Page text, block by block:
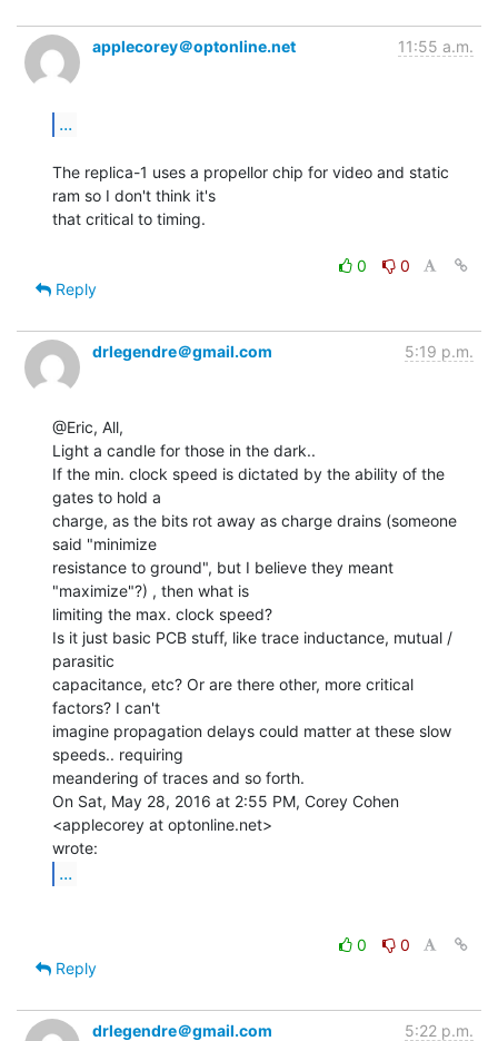
applecorey＠optonline.net 11:55 a.m.
...
The replica-1 uses a propellor chip for video and static
ram so I don't think it's
that critical to timing.
0
0
Reply
drlegendre＠gmail.com 5:19 p.m.
@Eric, All,
Light a candle for those in the dark..
If the min. clock speed is dictated by the ability of the
gates to hold a
charge, as the bits rot away as charge drains (someone
said "minimize
resistance to ground", but I believe they meant
"maximize"?) , then what is
limiting the max. clock speed?
Is it just basic PCB stuff, like trace inductance, mutual /
parasitic
capacitance, etc? Or are there other, more critical
factors? I can't
imagine propagation delays could matter at these slow
speeds.. requiring
meandering of traces and so forth.
On Sat, May 28, 2016 at 2:55 PM, Corey Cohen
<applecorey at optonline.net>
...
0
0
Reply
drlegendre＠gmail.com 5:22 p.m.